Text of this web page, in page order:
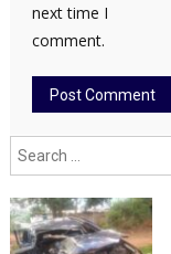
next time I
comment.